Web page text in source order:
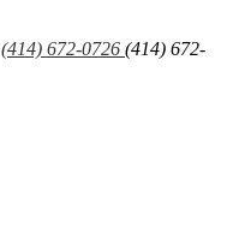
(414) 672-0726 (414) 672-